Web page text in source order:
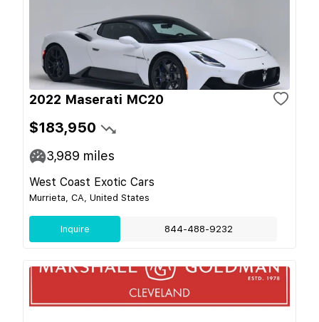
2022 Maserati MC20
$183,950
3,989 miles
West Coast Exotic Cars
Murrieta, CA, United States
Inquire 844-488-9232